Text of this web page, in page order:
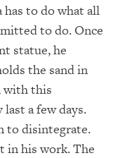
to do what all
to do. Once
statue, he
the sand in
with this
a few days.
to disintegrate.
in his work. The